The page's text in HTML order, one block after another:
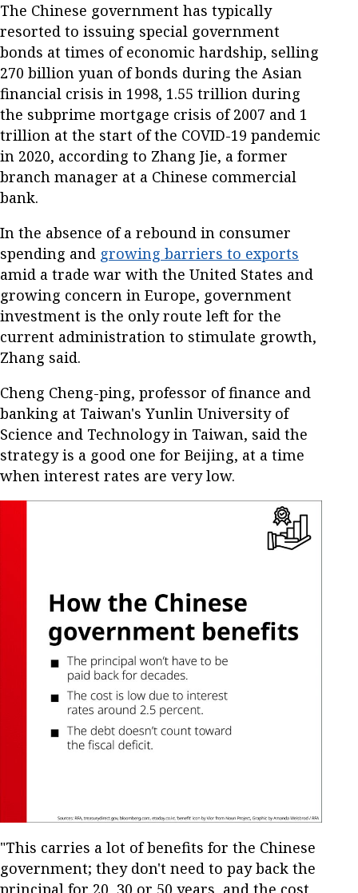
The Chinese government has typically
resorted to issuing special government
bonds at times of economic hardship, selling
270 billion yuan of bonds during the Asian
financial crisis in 1998, 1.55 trillion during
the subprime mortgage crisis of 2007 and 1
trillion at the start of the COVID-19 pandemic
in 2020, according to Zhang Jie, a former
branch manager at a Chinese commercial
bank.
In the absence of a rebound in consumer
spending and growing barriers to exports
amid a trade war with the United States and
growing concern in Europe, government
investment is the only route left for the
current administration to stimulate growth,
Zhang said.
Cheng Cheng-ping, professor of finance and
banking at Taiwan's Yunlin University of
Science and Technology in Taiwan, said the
strategy is a good one for Beijing, at a time
when interest rates are very low.
"This carries a lot of benefits for the Chinese
government; they don't need to pay back the
principal for 20, 30 or 50 years, and the cost